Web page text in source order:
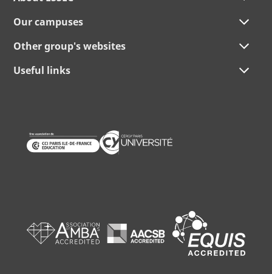
Our campuses
Other group's websites
Useful links